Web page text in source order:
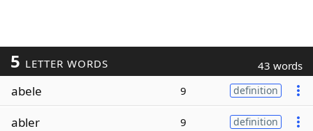
5 LETTER WORDS 43 words
abele 9 definition
abler 9 definition